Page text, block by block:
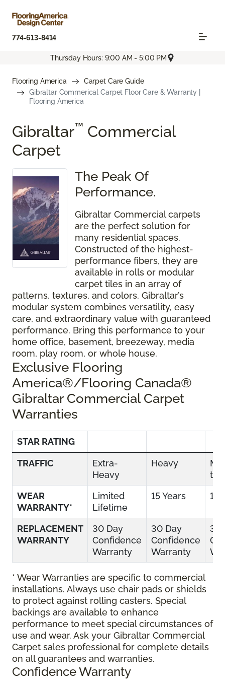
774-613-8414
Thursday Hours: 9:00 AM - 5:00 PM
Flooring America
Carpet Care Guide
Gibraltar Commerical Carpet Floor Care & Warranty |
Flooring America
Gibraltar™ Commercial
Carpet
The Peak Of
Performance.
Gibraltar Commercial carpets
are the perfect solution for
many residential spaces.
Constructed of the highest-
performance fibers, they are
available in rolls or modular
carpet tiles in an array of
patterns, textures, and colors. Gibraltar’s
modular system combines versatility, easy
care, and extraordinary value with guaranteed
performance. Bring this performance to your
home office, basement, breezeway, media
room, play room, or whole house.
Exclusive Flooring
America®/Flooring Canada®
Gibraltar Commercial Carpet
Warranties
STAR RATING
TRAFFIC
Extra-
Heavy
Heavy
to
WEAR
WARRANTY*
Limited
Lifetime
15 Years 10
REPLACEMENT
WARRANTY
30 Day
Confidence
Warranty
30 Day
Confidence
Warranty
30
* Wear Warranties are specific to commercial
installations. Always use chair pads or shields
to protect against rolling casters. Special
backings are available to enhance
performance to meet special circumstances of
use and wear. Ask your Gibraltar Commercial
Carpet sales professional for complete details
on all guarantees and warranties.
Confidence Warranty